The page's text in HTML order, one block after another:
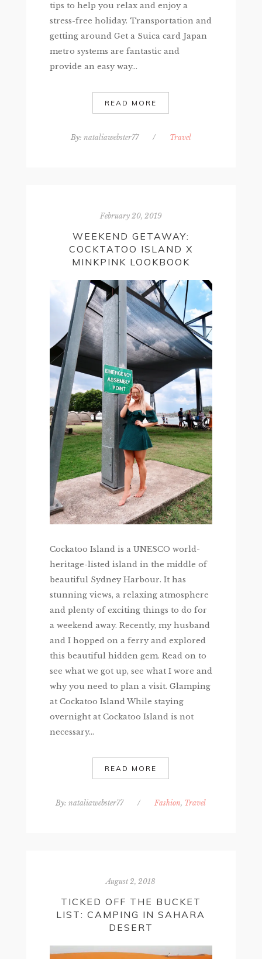
tips to help you relax and enjoy a
stress-free holiday. Transportation and
getting around Get a Suica card Japan
metro systems are fantastic and
provide an easy way...
READ MORE
By: nataliawebster77 / Travel
February 20, 2019
WEEKEND GETAWAY:
COCKTATOO ISLAND X
MINKPINK LOOKBOOK
Cockatoo Island is a UNESCO world-
heritage-listed island in the middle of
beautiful Sydney Harbour. It has
stunning views, a relaxing atmosphere
and plenty of exciting things to do for
a weekend away. Recently, my husband
and I hopped on a ferry and explored
this beautiful hidden gem. Read on to
see what we got up, see what I wore and
why you need to plan a visit. Glamping
at Cockatoo Island While staying
overnight at Cockatoo Island is not
necessary...
READ MORE
By:nataliawebster77 / Fashion, Travel
August 2, 2018
TICKED OFF THE BUCKET
LIST: CAMPING IN SAHARA
DESERT